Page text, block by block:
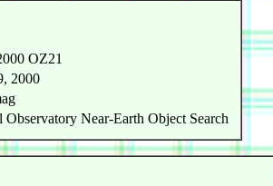
OZ21
2000
Near-Earth Object Search